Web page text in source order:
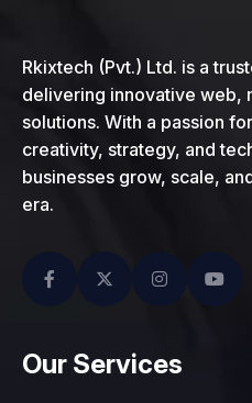
Rkixtech (Pvt.) Ltd. is a
delivering innovative web,
solutions. With a passion
creativity, strategy, and
businesses grow, scale,
era.
Our Services